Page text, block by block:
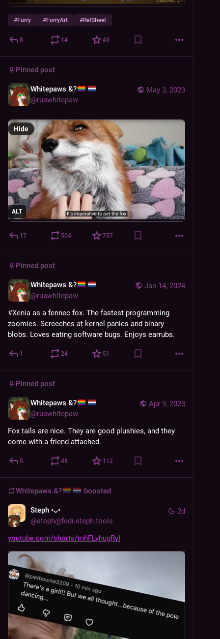
#Furry #FurryArt #RefSheet
8 14 43
Pinned post
May 3, 2023
Whitepaws &?
@ruawhitepaw
ALT
Hide
17 504 757
Pinned post
Jan 14, 2024
Whitepaws &?
@ruawhitepaw
#Xenia as a fennec fox. The fastest programming
zoomies. Screeches at kernel panics and binary
blobs. Loves eating software bugs. Enjoys earrubs.
1 24 51
Pinned post
Apr 9, 2023
Whitepaws &?
@ruawhitepaw
Fox tails are nice. They are good plushies, and they
come with a friend attached.
5 48 112
Whitepaws &? boosted
2d
Steph •ᴗ•
@steph@fedi.steph.tools
youtube.com/shorts/mhFLyhugRyI